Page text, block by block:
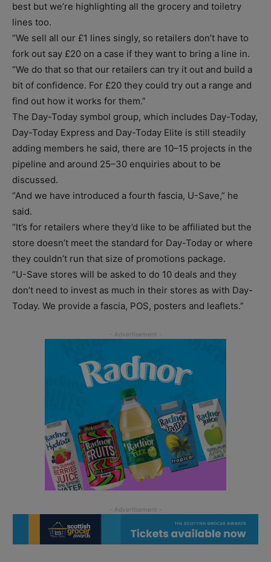
best but we’re highlighting all the grocery and toiletry
lines too.
“We sell all our £1 lines singly, so retailers don’t have to
fork out say £20 on a case if they want to bring a line in.
“We do that so that our retailers can try it out and build a
bit of confidence. For £20 they could try out a range and
find out how it works for them.”
The Day-Today symbol group, which includes Day-Today,
Day-Today Express and Day-Today Elite is still steadily
adding members he said, there are 10–15 projects in the
pipeline and around 25–30 enquiries about to be
discussed.
“And we have introduced a fourth fascia, U-Save,” he
said.
“It’s for retailers where they’d like to be affiliated but the
store doesn’t meet the standard for Day-Today or where
they couldn’t run that size of promotions package.
“U-Save stores will be asked to do 10 deals and they
don’t need to invest as much in their stores as with Day-
Today. We provide a fascia, POS, posters and leaflets.”